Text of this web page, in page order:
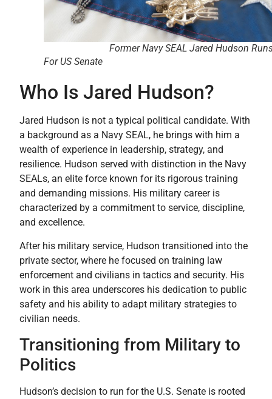
Former Navy SEAL Jared Hudson
For US Senate
Who Is Jared Hudson?
Jared Hudson is not a typical political candidate. With
a background as a Navy SEAL, he brings with him a
wealth of experience in leadership, strategy, and
resilience. Hudson served with distinction in the Navy
SEALs, an elite force known for its rigorous training
and demanding missions. His military career is
characterized by a commitment to service, discipline,
and excellence.
After his military service, Hudson transitioned into the
private sector, where he focused on training law
enforcement and civilians in tactics and security. His
work in this area underscores his dedication to public
safety and his ability to adapt military strategies to
civilian needs.
Transitioning from Military to
Politics
Hudson’s decision to run for the U.S. Senate is rooted